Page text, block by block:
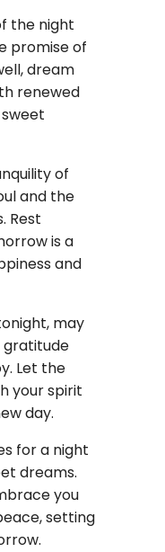
the night
promise of
dream
renewed
of
and the
Rest
is a
and
may
gratitude
Let the
your spirit
day.
for a night
dreams.
you
setting